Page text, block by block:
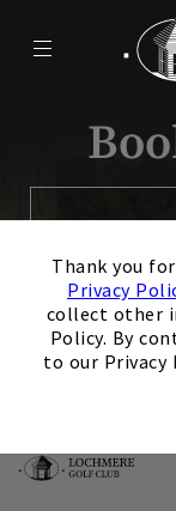
Thank you
Privacy
collect other
Policy. By
to our Privacy
Menu